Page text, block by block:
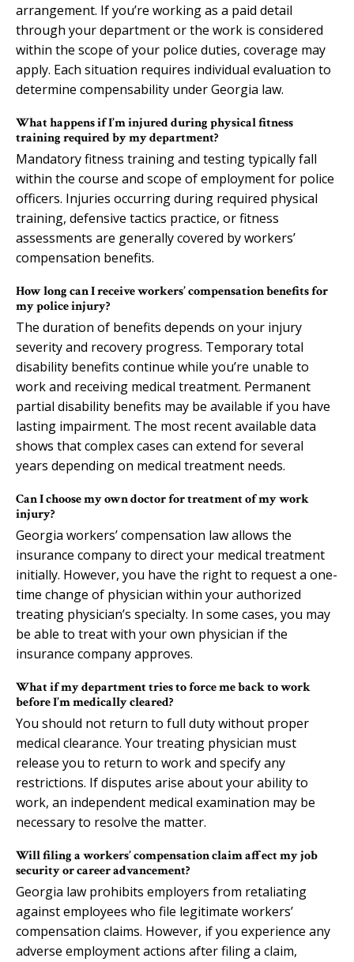
arrangement. If you’re working as a paid detail
through your department or the work is considered
within the scope of your police duties, coverage may
apply. Each situation requires individual evaluation to
determine compensability under Georgia law.
What happens if I’m injured during physical fitness
training required by my department?
Mandatory fitness training and testing typically fall
within the course and scope of employment for police
officers. Injuries occurring during required physical
training, defensive tactics practice, or fitness
assessments are generally covered by workers’
compensation benefits.
How long can I receive workers’ compensation benefits for
my police injury?
The duration of benefits depends on your injury
severity and recovery progress. Temporary total
disability benefits continue while you’re unable to
work and receiving medical treatment. Permanent
partial disability benefits may be available if you have
lasting impairment. The most recent available data
shows that complex cases can extend for several
years depending on medical treatment needs.
Can I choose my own doctor for treatment of my work
injury?
Georgia workers’ compensation law allows the
insurance company to direct your medical treatment
initially. However, you have the right to request a one-
time change of physician within your authorized
treating physician’s specialty. In some cases, you may
be able to treat with your own physician if the
insurance company approves.
What if my department tries to force me back to work
before I’m medically cleared?
You should not return to full duty without proper
medical clearance. Your treating physician must
release you to return to work and specify any
restrictions. If disputes arise about your ability to
work, an independent medical examination may be
necessary to resolve the matter.
Will filing a workers’ compensation claim affect my job
security or career advancement?
Georgia law prohibits employers from retaliating
against employees who file legitimate workers’
compensation claims. However, if you experience any
adverse employment actions after filing a claim,